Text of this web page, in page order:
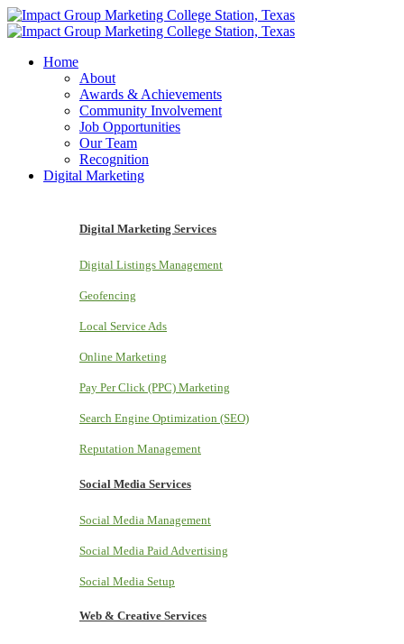
Home
About
Awards & Achievements
Community Involvement
Job Opportunities
Our Team
Recognition
Digital Marketing
Digital Marketing Services
Digital Listings Management
Geofencing
Local Service Ads
Online Marketing
Pay Per Click (PPC) Marketing
Search Engine Optimization (SEO)
Reputation Management
Social Media Services
Social Media Management
Social Media Paid Advertising
Social Media Setup
Web & Creative Services